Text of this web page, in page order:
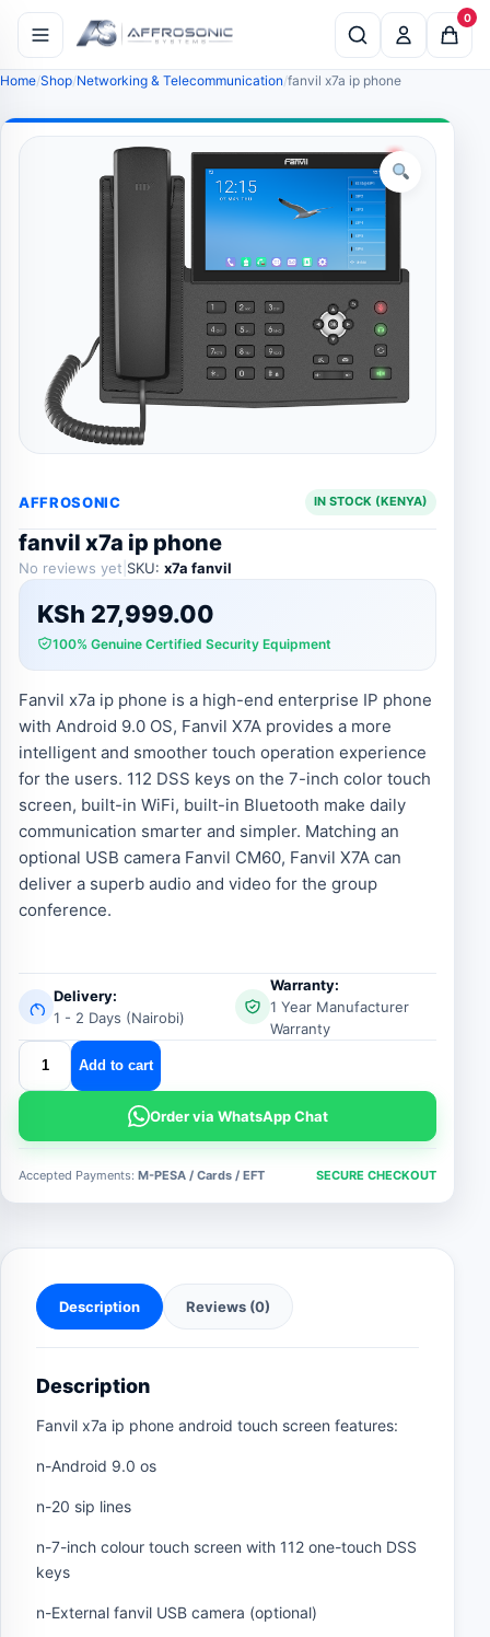
0
Home Shop Networking & Telecommunication fanvil x7a ip phone
AFFROSONIC IN STOCK (KENYA)
fanvil x7a ip phone
No reviews yet SKU: x7a fanvil
KSh 27,999.00
100% Genuine Certified Security Equipment
Fanvil x7a ip phone is a high-end enterprise IP phone
with Android 9.0 OS, Fanvil X7A provides a more
intelligent and smoother touch operation experience
for the users. 112 DSS keys on the 7-inch color touch
screen, built-in WiFi, built-in Bluetooth make daily
communication smarter and simpler. Matching an
optional USB camera Fanvil CM60, Fanvil X7A can
deliver a superb audio and video for the group
conference.
Delivery:
1 - 2 Days (Nairobi)
Warranty:
1 Year Manufacturer
Warranty
fanvil
ip
phone
Add to cart
Order via WhatsApp Chat
Accepted Payments: M-PESA / Cards / EFT SECURE CHECKOUT
Description Reviews (0)
Description
Fanvil x7a ip phone android touch screen features:
n-Android 9.0 os
n-20 sip lines
n-7-inch colour touch screen with 112 one-touch DSS
keys
n-External fanvil USB camera (optional)